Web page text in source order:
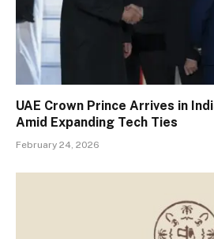
UAE Crown Prince Arrives in
Amid Expanding Tech Ties
February 24, 2026